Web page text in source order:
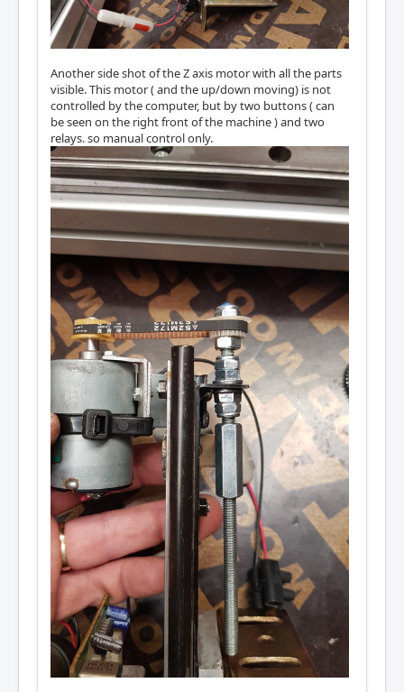
Another side shot of the Z axis motor with all the parts
visible. This motor ( and the up/down moving) is not
controlled by the computer, but by two buttons ( can
be seen on the right front of the machine ) and two
relays. so manual control only.